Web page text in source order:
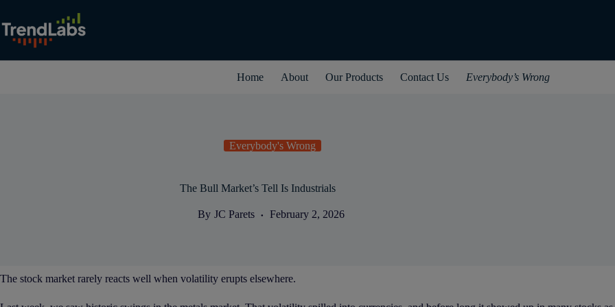
content
Home About Our Products Contact Us Everybody’s Wrong
Everybody's Wrong
The Bull Market’s Tell Is Industrials
By JC Parets February 2, 2026
The stock market rarely reacts well when volatility erupts elsewhere.